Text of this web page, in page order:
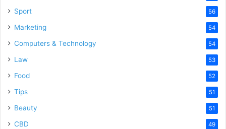
Sport 56
Marketing 54
Computers & Technology 54
Law 53
Food 52
Tips 51
Beauty 51
CBD 49